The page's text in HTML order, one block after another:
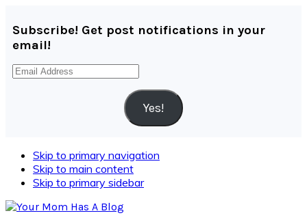
Subscribe! Get post notifications in your
email!
Email
Yes!
Skip to primary navigation
Skip to main content
Skip to primary sidebar